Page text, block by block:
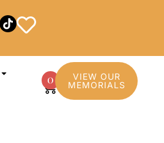
0
VIEW OUR
MEMORIALS